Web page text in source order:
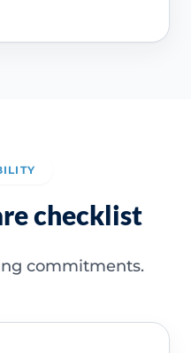
checklist
commitments.